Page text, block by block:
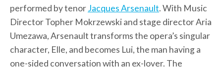
performed by tenorJacques Arsenault. With Music
Director Topher Mokrzewski and stage director Aria
Umezawa, Arsenault transforms the opera’s singular
character, Elle, and becomes Lui, the man having a
one-sided conversation with an ex-lover. The